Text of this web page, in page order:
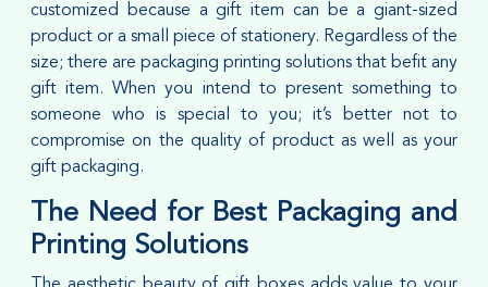
customized because a gift item can be a giant-sized
product or a small piece of stationery. Regardless of the
size; there are packaging printing solutions that befit any
gift item. When you intend to present something to
someone who is special to you; it’s better not to
compromise on the quality of product as well as your
gift packaging.
The Need for Best Packaging and
Printing Solutions